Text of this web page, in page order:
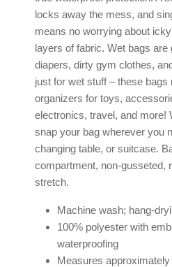
locks away the mess, and
means no worrying about
layers of fabric. Wet bags are
diapers, dirty gym clothes,
just for wet stuff – these bags
organizers for toys,
electronics, travel, and more!
snap your bag wherever you
changing table, or suitcase.
compartment, non-gusseted,
stretch.
Machine wash; hang-
100% polyester with
waterproofing
Measures approximately